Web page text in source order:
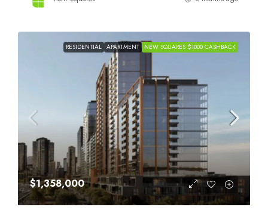
RESIDENTIAL APARTMENT NEW SQUARES $1000 CASHBACK
$1,358,000